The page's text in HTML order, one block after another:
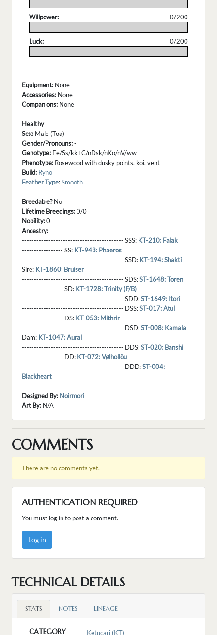
Willpower:
0/200
Luck:
0/200
Equipment: None
Accessories: None
Companions: None
Healthy
Sex: Male (Toa)
Gender/Pronouns:-
Genotype: Ee/Ss/kk+C/nDsk/nKo/nV/ww
Phenotype: Rosewood with dusky points, koi, vent
Build: Ryno
Feather Type:Smooth
Breedable?No
Lifetime Breedings:0/0
Nobility:0
Ancestry:
------------------------------------------ SSS: KT-210: Falak
----------------- SS: KT-943: Phaeros
------------------------------------------ SSD: KT-194: Shakti
Sire: KT-1860: Bruiser
------------------------------------------ SDS:ST-1648: Toren
----------------- SD: KT-1728: Trinity (F/B)
------------------------------------------ SDD:ST-1649: Itori
------------------------------------------ DSS:ST-017: Atul
----------------- DS: KT-053: Mithrir
------------------------------------------ DSD:ST-008: Kamala
Dam: KT-1047: Aural
------------------------------------------ DDS:ST-020: Banshi
----------------- DD: KT-072: Vølhollöu
------------------------------------------ DDD:ST-004:
Blackheart
Designed By: Noirmori
Art By: N/A
COMMENTS
There are no comments yet.
AUTHENTICATION REQUIRED
You must log in to post a comment.
Log in
TECHNICAL DETAILS
STATS NOTES LINEAGE
CATEGORY Ketucari (KT)